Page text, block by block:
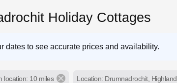
Holiday Cottages
dates to see accurate prices and availability.
location: 10 miles Location: Drumnadrochit, Highland